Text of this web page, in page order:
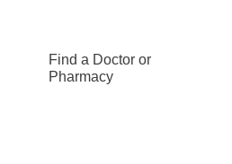
Find a Doctor or
Pharmacy